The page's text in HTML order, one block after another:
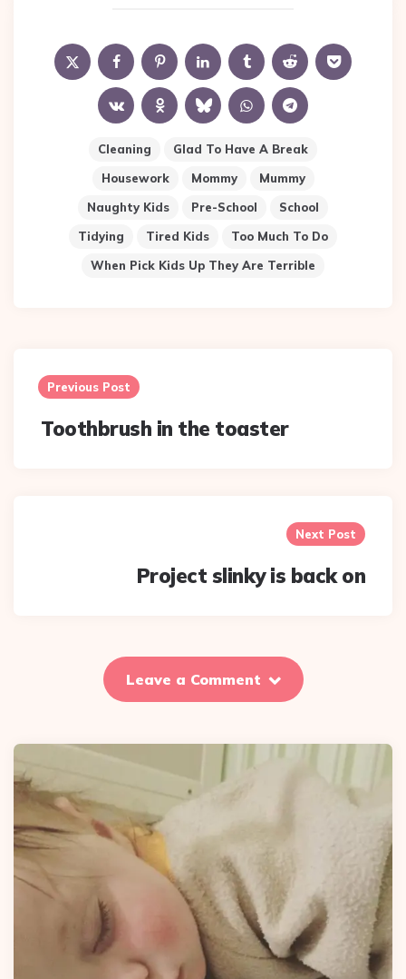
Cleaning
Glad To Have A Break
Housework
Mommy
Mummy
Naughty Kids
Pre-School
School
Tidying
Tired Kids
Too Much To Do
When Pick Kids Up They Are Terrible
navigation
Previous Post
Toothbrush in the toaster
Next Post
Project slinky is back on
Leave a Comment